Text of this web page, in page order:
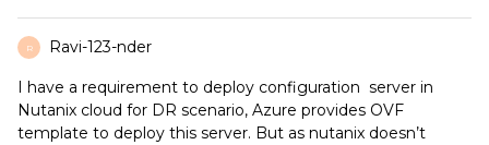
R Ravi-123-nder
I have a requirement to deploy configuration server in
Nutanix cloud for DR scenario, Azure provides OVF
template to deploy this server. But as nutanix doesn’t